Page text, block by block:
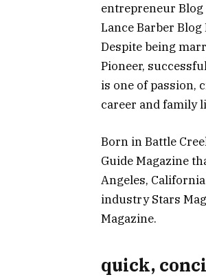
entrepreneur Blog
Lance Barber
Despite being
Pioneer,
is one of passion,
career and family
Born in Battle
Guide Magazine
Angeles,
industry Stars
Magazine.
quick,